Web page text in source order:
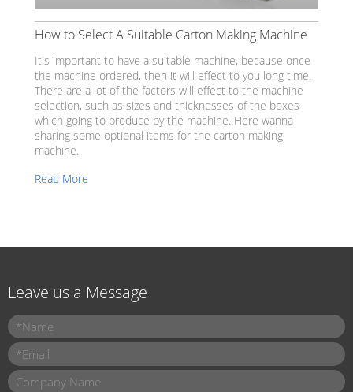
How to Select A Suitable Carton Making Machine
It's important to have a suitable machine, because once
the machine ordered, then it will effect to you long time.
There are a lot of the factors will effect to the machine
selection, such as sizes and thicknesses of the boxes
which going to produce by the machine. Here wanna
sharing some optional items for the carton making
machine.
Read More
Leave us a Message
*Name
*Email
Company Name